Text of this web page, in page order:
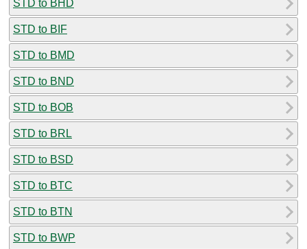
STD to BHD
STD to BIF
STD to BMD
STD to BND
STD to BOB
STD to BRL
STD to BSD
STD to BTC
STD to BTN
STD to BWP